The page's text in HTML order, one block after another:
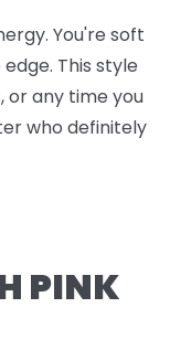
You're soft
This style
or any time you
who definitely
PINK